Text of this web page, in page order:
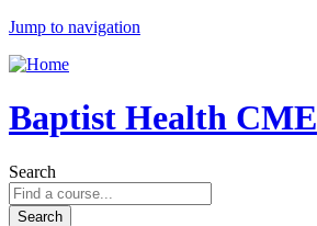
Jump to navigation
Baptist Health CME
Search